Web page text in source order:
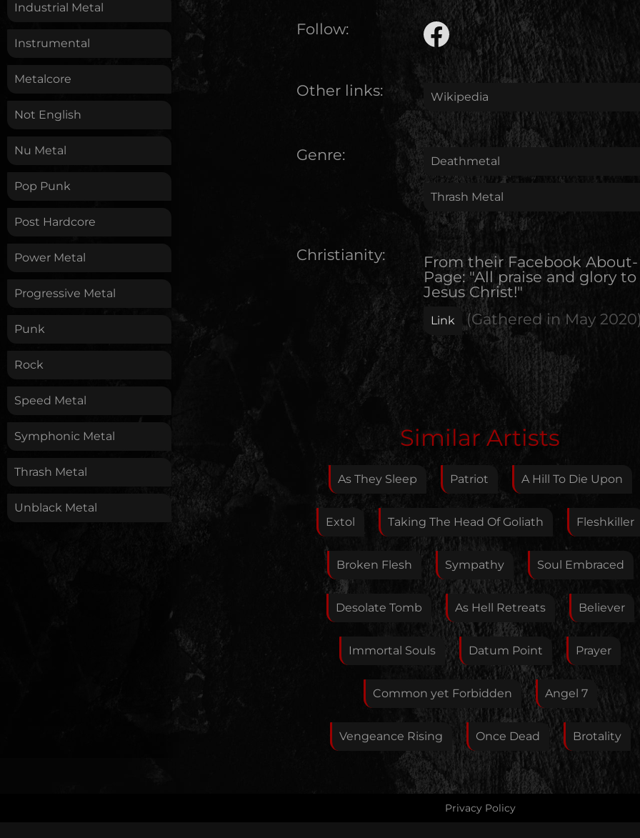
Industrial Metal
Instrumental
Metalcore
Not English
Nu Metal
Pop Punk
Post Hardcore
Power Metal
Progressive Metal
Punk
Rock
Speed Metal
Symphonic Metal
Thrash Metal
Unblack Metal
Follow:
Other links: Wikipedia
Genre: Deathmetal
Thrash Metal
Christianity:
From their Facebook About-
Page: "All praise and glory to
Jesus Christ!"
Link (Gathered inMay 2020
Edit Artist
Please give me feedback if anything is wrong with
this artist. I will review your correction as soon as
possible.
Feedback
Your E-Mail
If you want, you can leave your E-Mail here. You don't
have to.
Similar Artists
As They Sleep Patriot A Hill To Die Upon
Extol Taking The Head Of Goliath Fleshkiller
Broken Flesh Sympathy Soul Embraced
Desolate Tomb As Hell Retreats Believer
Immortal Souls Datum Point Prayer
Common yet Forbidden Angel 7
Vengeance Rising Once Dead Brotality
Privacy Policy